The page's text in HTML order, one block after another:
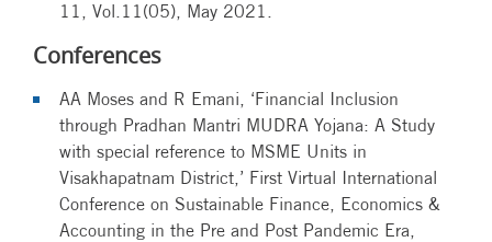
11, Vol.11(05), May 2021.
Conferences
AA Moses and R Emani, ‘Financial Inclusion
through Pradhan Mantri MUDRA Yojana: A Study
with special reference to MSME Units in
Visakhapatnam District,’ First Virtual International
Conference on Sustainable Finance, Economics &
Accounting in the Pre and Post Pandemic Era,